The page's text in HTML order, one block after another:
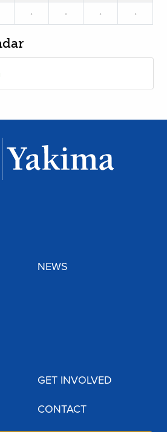
· · · ·
NEWS
GET INVOLVED
CONTACT